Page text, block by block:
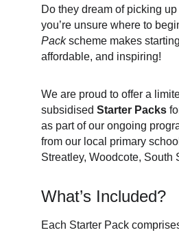
Do they dream of picking
you’re unsure where to
Packscheme makes
affordable, and inspiring!
We are proud to offer a
subsidised Starter Packs
as part of our ongoing
from our local primary
Streatley, Woodcote, South
What’s Included?
Each Starter Pack